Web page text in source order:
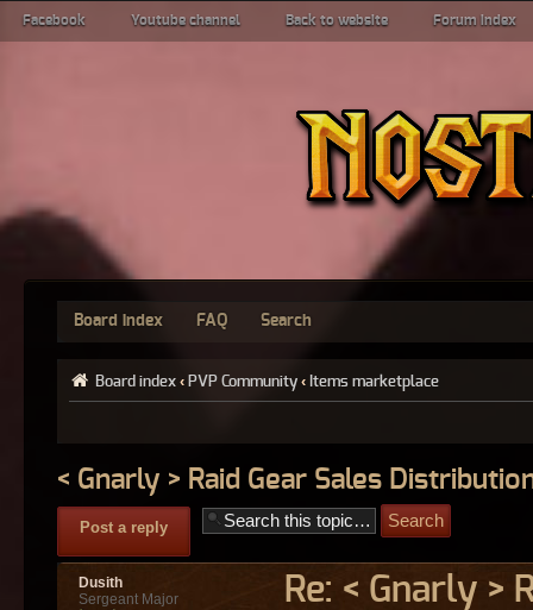
Facebook Youtube channel Back to website Forum index
Board index FAQ Search
Board index ‹ PVP Community ‹ Items marketplace
< Gnarly > Raid Gear Sales
Post a reply
Re: < Gnarly >
Dusith
Sergeant Major